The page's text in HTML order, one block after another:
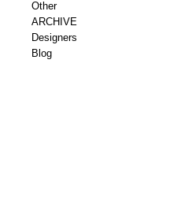
Other
ARCHIVE
Designers
Blog